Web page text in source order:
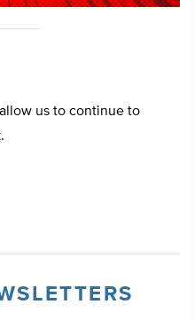
us to continue to